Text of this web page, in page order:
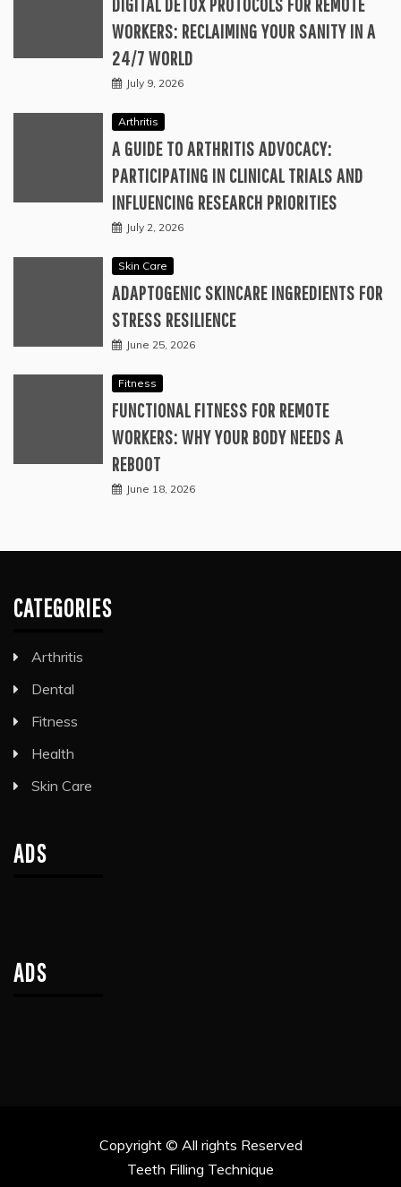
WORKERS: RECLAIMING YOUR SANITY IN A
24/7 WORLD
July 9, 2026
Arthritis
A GUIDE TO ARTHRITIS ADVOCACY:
PARTICIPATING IN CLINICAL TRIALS AND
INFLUENCING RESEARCH PRIORITIES
July 2, 2026
Skin Care
ADAPTOGENIC SKINCARE INGREDIENTS FOR
STRESS RESILIENCE
June 25, 2026
Fitness
FUNCTIONAL FITNESS FOR REMOTE
WORKERS: WHY YOUR BODY NEEDS A
REBOOT
June 18, 2026
CATEGORIES
Arthritis
Dental
Fitness
Health
Skin Care
ADS
ADS
Copyright © All rights Reserved
Teeth Filling Technique